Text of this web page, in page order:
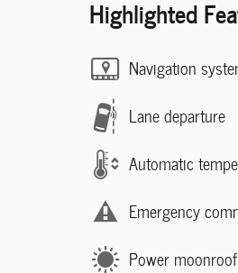
Highlighted
Navigation
Lane departure
Automatic
Emergency
Power moonroof